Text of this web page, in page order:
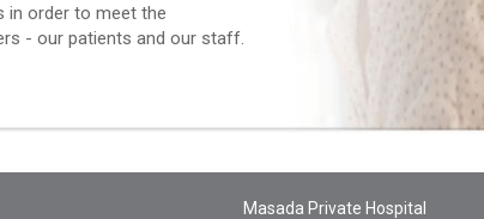
in order to meet the
- our patients and our staff.
Masada Private Hospital